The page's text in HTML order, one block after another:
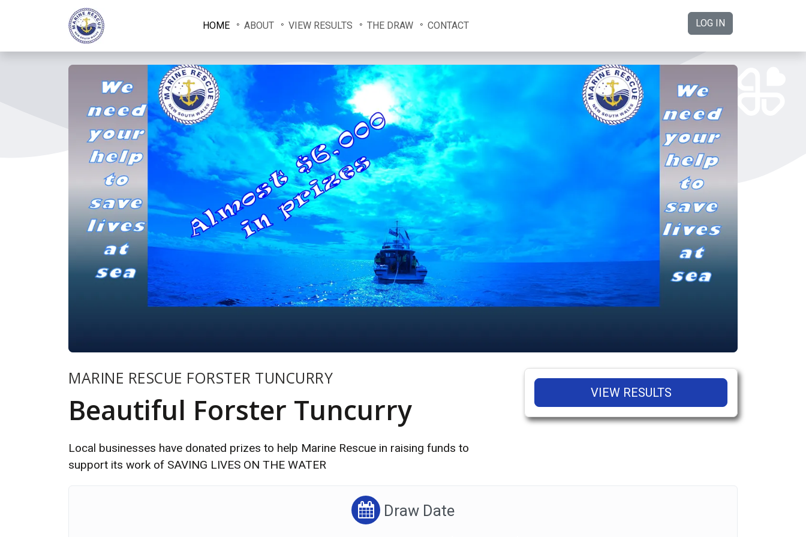
HOME ABOUT VIEW RESULTS THE DRAW CONTACT LOG IN
MARINE RESCUE FORSTER TUNCURRY
Beautiful Forster Tuncurry
Local businesses have donated prizes to help Marine Rescue in raising funds to
support its work of SAVING LIVES ON THE WATER
VIEW RESULTS
Draw Date